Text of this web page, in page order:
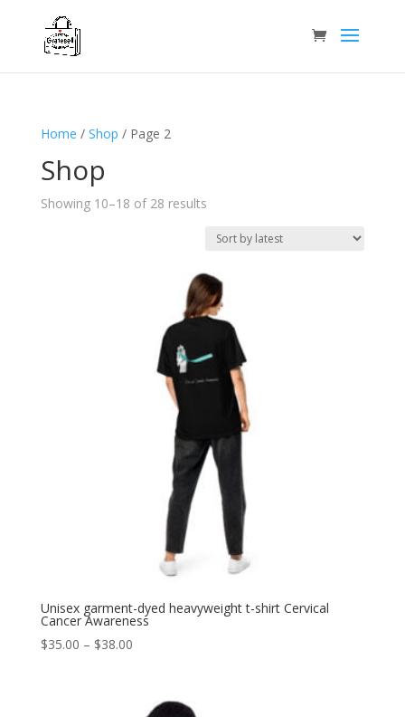
Home / Shop / Page 2
Shop
Showing 10–18 of 28 resultsSorted
latest
Unisex garment-dyed heavyweight t-shirt Cervical
Cancer Awareness
$35.00 – $38.00Price
through